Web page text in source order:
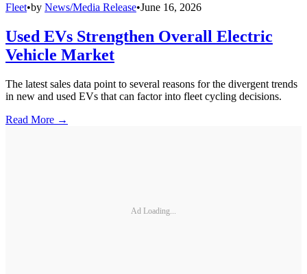
Fleet•by News/Media Release•June 16, 2026
Used EVs Strengthen Overall Electric
Vehicle Market
The latest sales data point to several reasons for the divergent trends
in new and used EVs that can factor into fleet cycling decisions.
Read More →
Ad Loading...